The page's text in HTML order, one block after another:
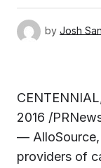
by Josh
2016 /
— AlloSource,
providers of